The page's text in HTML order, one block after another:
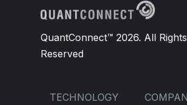
QuantConnect™ 2026. All Rights
Reserved
TECHNOLOGY